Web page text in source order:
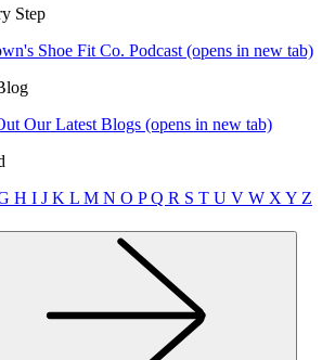
Step
Shoe Fit Co. Podcast (opens in new tab)
Our Latest Blogs (opens in new tab)
H I J K L M N O PQ R S T U V W X Y Z